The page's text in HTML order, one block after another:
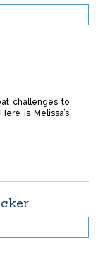
challenges to
is Melissa’s